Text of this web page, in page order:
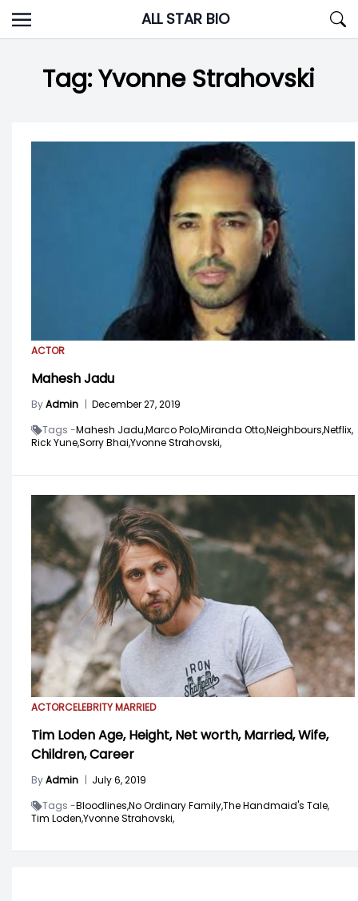
Skip
to
ALL STAR BIO
Tag:Yvonne Strahovski
ACTOR
Mahesh Jadu
ByAdmin | December 27, 2019
Tags -Mahesh Jadu,Marco Polo,Miranda Otto,Neighbours,Netflix,
Rick Yune,Sorry Bhai,Yvonne Strahovski,
ACTORCELEBRITY MARRIED
Tim Loden Age, Height, Net worth, Married, Wife,
Children, Career
ByAdmin | July 6, 2019
Tags -Bloodlines,No Ordinary Family,The Handmaid's Tale,
Tim Loden,Yvonne Strahovski,